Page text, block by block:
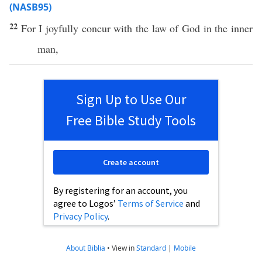
(NASB95)
22 For I joyfully concurwith the lawofGod in theinner
man,
Sign Up to Use Our
Free Bible Study Tools
By registering for an account, you
agree to Logos’ Terms of Service and
Privacy Policy.
Create account
About Biblia • View inStandard | Mobile